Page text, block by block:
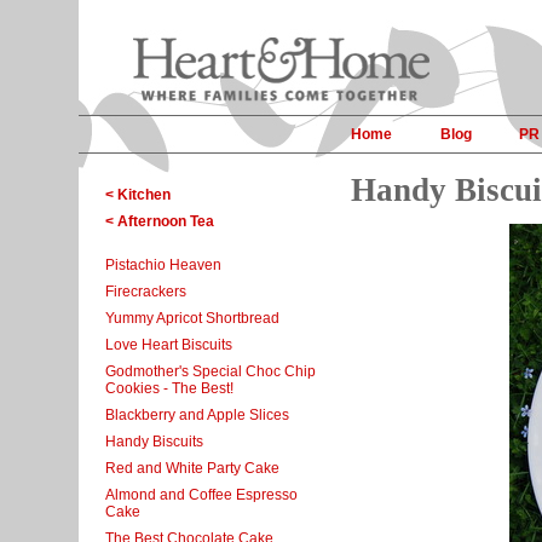
Home Blog PR
< Kitchen
< Afternoon Tea
Pistachio Heaven
Firecrackers
Yummy Apricot Shortbread
Love Heart Biscuits
Godmother's Special Choc Chip
Cookies - The Best!
Blackberry and Apple Slices
Handy Biscuits
Red and White Party Cake
Almond and Coffee Espresso
Cake
The Best Chocolate Cake
Handy